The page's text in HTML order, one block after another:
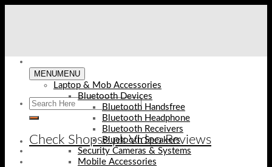
Check Shopse.pk Video Reviews
MENUMENU
Laptop & Mob Accessories
Bluetooth Devices
Bluetooth Handsfree
Bluetooth Headphone
Bluetooth Receivers
Bluetooth Speakers
Security Cameras & Systems
Mobile Accessories